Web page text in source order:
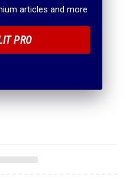
articles and more
PRO